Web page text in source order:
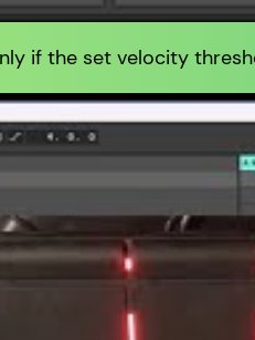
if the set velocity